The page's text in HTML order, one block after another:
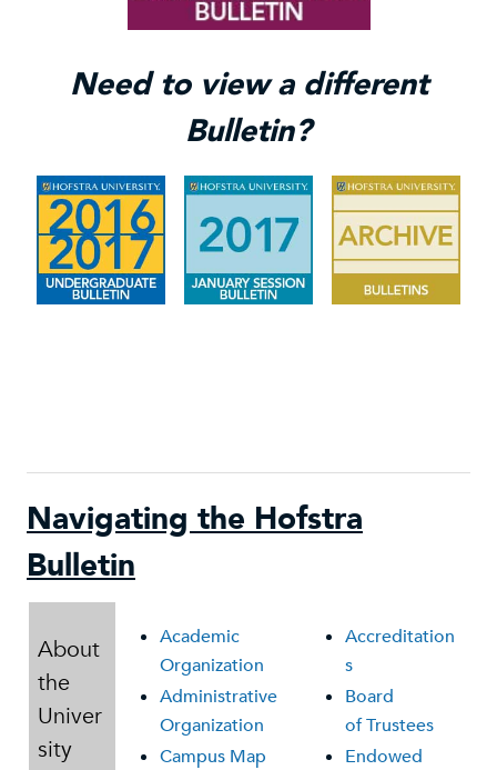
Need to view a different
Bulletin?
Navigating the Hofstra
Bulletin
About
the
Univer
sity
Academic
Organization
Administrative
Organization
Campus Map
Accreditation
s
Board
of Trustees
Endowed